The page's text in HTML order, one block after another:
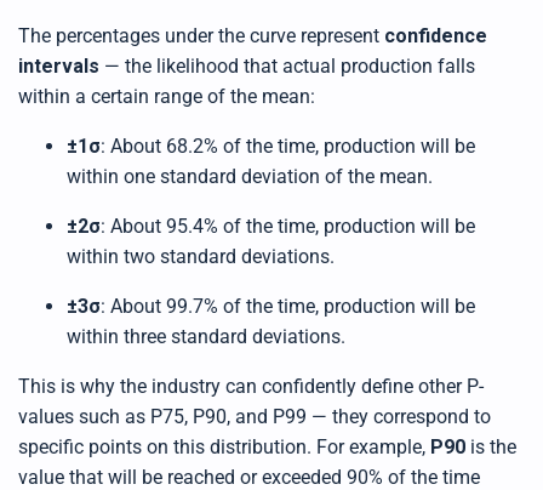
The percentages under the curve represent confidence
intervals — the likelihood that actual production falls
within a certain range of the mean:
±1σ: About 68.2% of the time, production will be
within one standard deviation of the mean.
±2σ: About 95.4% of the time, production will be
within two standard deviations.
±3σ: About 99.7% of the time, production will be
within three standard deviations.
This is why the industry can confidently define other P-
values such as P75, P90, and P99 — they correspond to
specific points on this distribution. For example, P90 is the
value that will be reached or exceeded 90% of the time